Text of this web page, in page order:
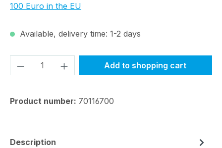
100 Euro in the EU
Available, delivery time: 1-2 days
Product Quantity: Enter the desired
Add to shopping cart
Product number: 70116700
Description